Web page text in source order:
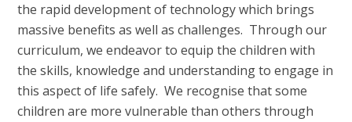
the rapid development of technology which brings
massive benefits as well as challenges. Through our
curriculum, we endeavor to equip the children with
the skills, knowledge and understanding to engage in
this aspect of life safely. We recognise that some
children are more vulnerable than others through